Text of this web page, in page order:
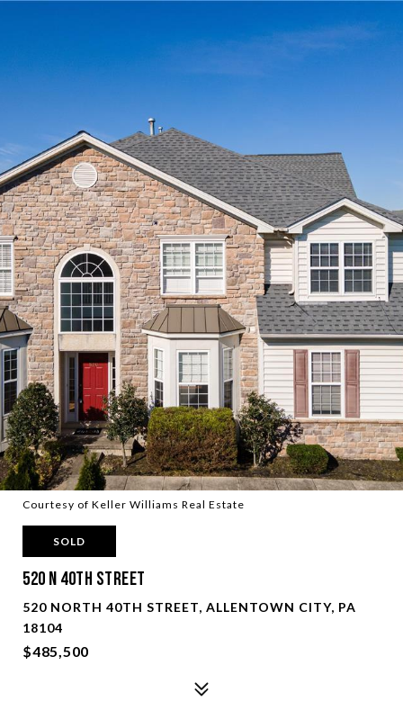
Courtesy of Keller Williams Real Estate
SOLD
520 N 40Th Street
520 NORTH 40TH STREET, ALLENTOWN CITY, PA
18104
$485,500